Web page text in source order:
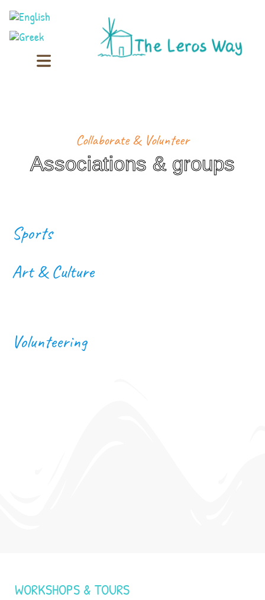
Collaborate & Volunteer
Associations & groups
Sports
Art & Culture
Volunteering
WORKSHOPS & TOURS